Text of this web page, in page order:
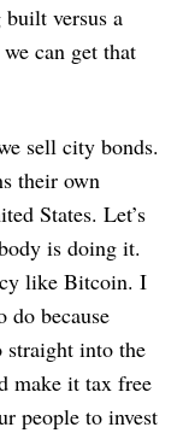
versus a
can get that
sell city bonds.
their own
States. Let’s
is doing it.
like Bitcoin. I
do because
into the
make it tax free
people to invest